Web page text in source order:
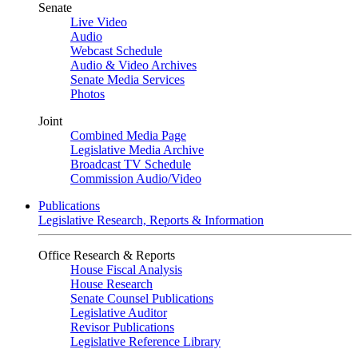
Senate
Live Video
Audio
Webcast Schedule
Audio & Video Archives
Senate Media Services
Photos
Joint
Combined Media Page
Legislative Media Archive
Broadcast TV Schedule
Commission Audio/Video
Publications
Legislative Research, Reports & Information
Office Research & Reports
House Fiscal Analysis
House Research
Senate Counsel Publications
Legislative Auditor
Revisor Publications
Legislative Reference Library